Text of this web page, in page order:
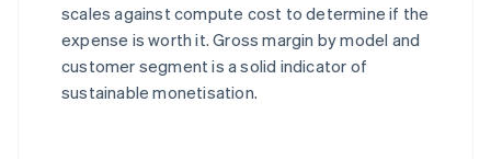
scales against compute cost to determine if the
expense is worth it. Gross margin by model and
customer segment is a solid indicator of
sustainable monetisation.